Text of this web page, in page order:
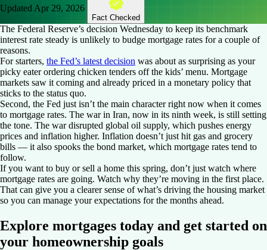
Updated Apr 29, 2026
Fact Checked
The Federal Reserve’s decision Wednesday to keep its benchmark
interest rate steady is unlikely to budge mortgage rates for a couple of
reasons.
For starters, the Fed’s latest decision was about as surprising as your
picky eater ordering chicken tenders off the kids’ menu. Mortgage
markets saw it coming and already priced in a monetary policy that
sticks to the status quo.
Second, the Fed just isn’t the main character right now when it comes
to mortgage rates. The war in Iran, now in its ninth week, is still setting
the tone. The war disrupted global oil supply, which pushes energy
prices and inflation higher. Inflation doesn’t just hit gas and grocery
bills — it also spooks the bond market, which mortgage rates tend to
follow.
If you want to buy or sell a home this spring, don’t just watch where
mortgage rates are going. Watch why they’re moving in the first place.
That can give you a clearer sense of what’s driving the housing market
so you can manage your expectations for the months ahead.
Explore mortgages today and get started on
your homeownership goals